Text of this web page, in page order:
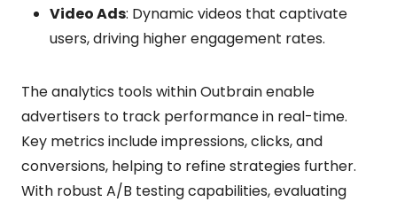
Video Ads: Dynamic videos that captivate
users, driving higher engagement rates.
The analytics tools within Outbrain enable
advertisers to track performance in real-time.
Key metrics include impressions, clicks, and
conversions, helping to refine strategies further.
With robust A/B testing capabilities, evaluating